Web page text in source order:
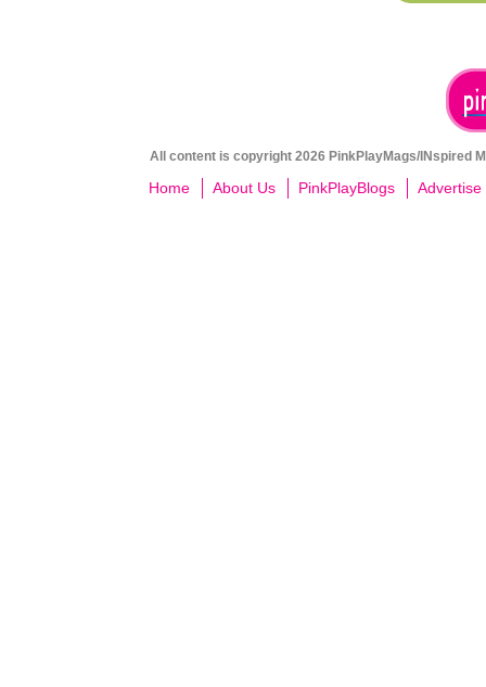
All content is copyright 2026 PinkPlayMags/INspired
Home About Us PinkPlayBlogs Advertise